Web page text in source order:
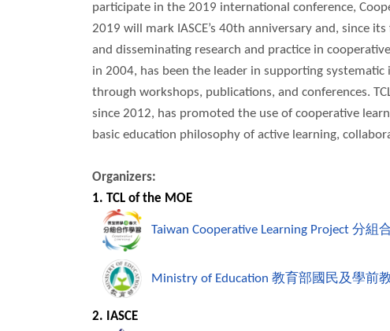
participate in the 2019 international conference,
2019 will mark IASCE’s 40th anniversary and, since
and disseminating research and practice in
in 2004, has been the leader in supporting
through workshops, publications, and conferences.
since 2012, has promoted the use of cooperative
basic education philosophy of active learning,
Organizers:
1. TCL of the MOE
Taiwan Cooperative Learning Project 分組
Ministry of Education 教育部國民及學前
2. IASCE